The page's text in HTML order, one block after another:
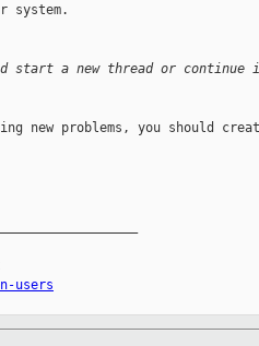
system.
start a new thread or continue
new problems, you should
users